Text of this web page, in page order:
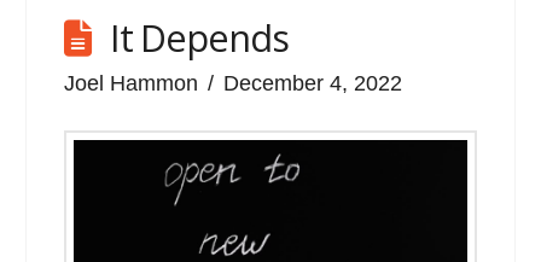
It Depends
Joel Hammon December 4, 2022